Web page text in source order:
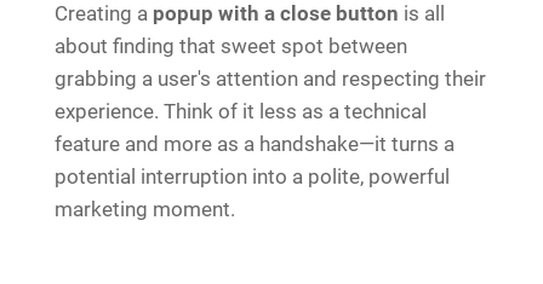
Creating a popup with a close button is all
about finding that sweet spot between
grabbing a user's attention and respecting their
experience. Think of it less as a technical
feature and more as a handshake—it turns a
potential interruption into a polite, powerful
marketing moment.